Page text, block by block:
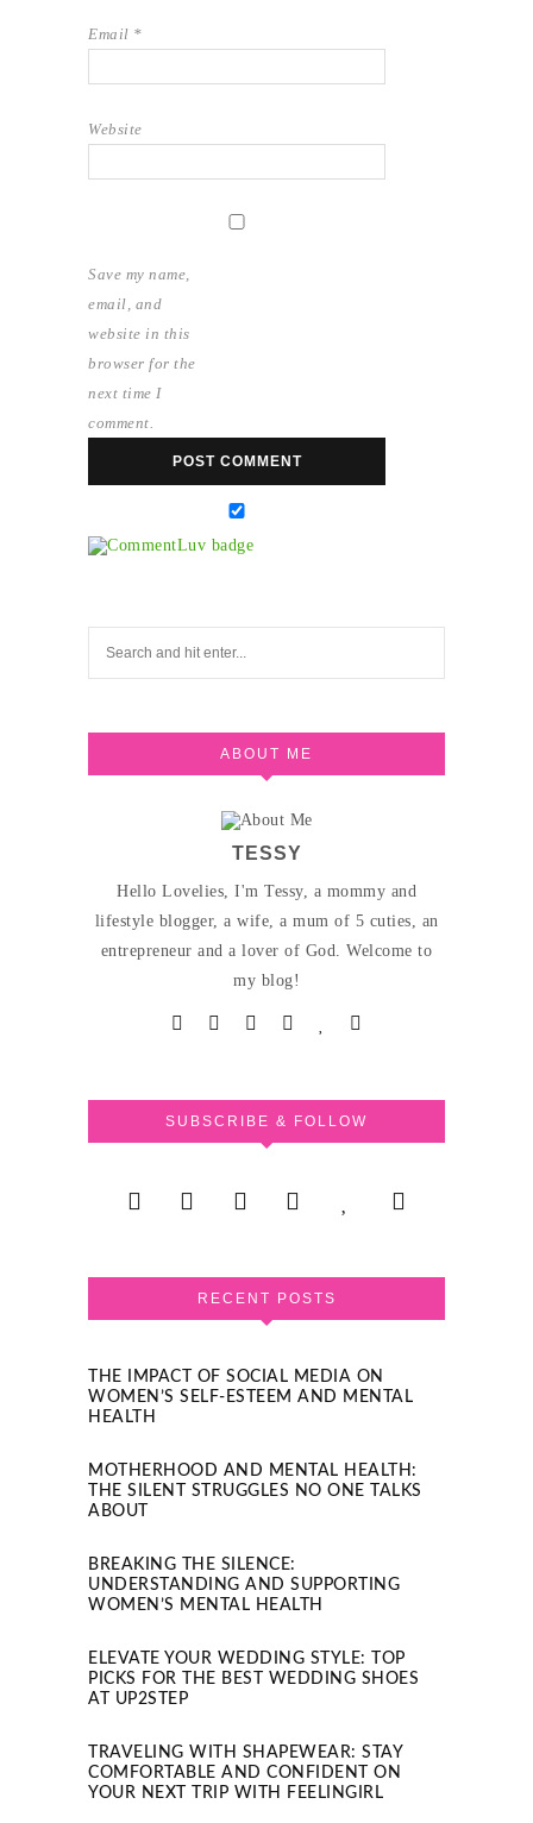
Email *
Website
Save my name,
email, and
website in this
browser for the
next time I
comment.
ABOUT ME
TESSY
Hello Lovelies, I'm Tessy, a mommy and
lifestyle blogger, a wife, a mum of 5 cuties, an
entrepreneur and a lover of God. Welcome to
my blog!
SUBSCRIBE & FOLLOW
RECENT POSTS
THE IMPACT OF SOCIAL MEDIA ON
WOMEN’S SELF-ESTEEM AND MENTAL
HEALTH
MOTHERHOOD AND MENTAL HEALTH:
THE SILENT STRUGGLES NO ONE TALKS
ABOUT
BREAKING THE SILENCE:
UNDERSTANDING AND SUPPORTING
WOMEN’S MENTAL HEALTH
ELEVATE YOUR WEDDING STYLE: TOP
PICKS FOR THE BEST WEDDING SHOES
AT UP2STEP
TRAVELING WITH SHAPEWEAR: STAY
COMFORTABLE AND CONFIDENT ON
YOUR NEXT TRIP WITH FEELINGIRL